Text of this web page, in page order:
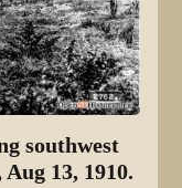
southwest
13, 1910.